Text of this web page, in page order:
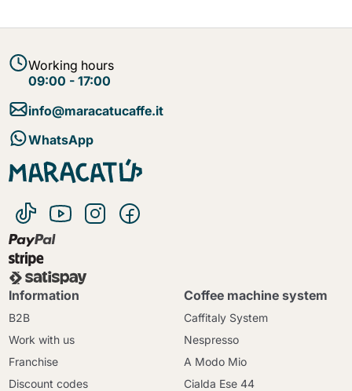
Working hours
09:00 - 17:00
info@maracatucaffe.it
WhatsApp
Information
B2B
Work with us
Franchise
Discount codes
Coffee machine system
Caffitaly System
Nespresso
A Modo Mio
Cialda Ese 44